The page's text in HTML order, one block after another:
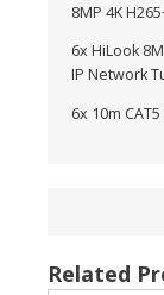
8MP 4K
6x HiLook
IP Network
6x 10m
Related